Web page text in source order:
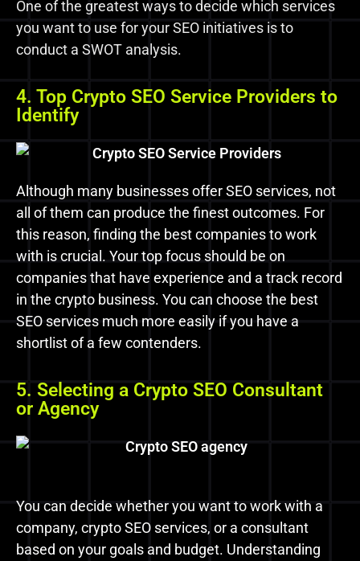
One of the greatest ways to decide which services
you want to use for your SEO initiatives is to
conduct a SWOT analysis.
4. Top Crypto SEO Service Providers to
Identify
Although many businesses offer SEO services, not
all of them can produce the finest outcomes. For
this reason, finding the best companies to work
with is crucial. Your top focus should be on
companies that have experience and a track record
in the crypto business. You can choose the best
SEO services much more easily if you have a
shortlist of a few contenders.
5. Selecting a Crypto SEO Consultant
or Agency
You can decide whether you want to work with a
company, crypto SEO services, or a consultant
based on your goals and budget. Understanding